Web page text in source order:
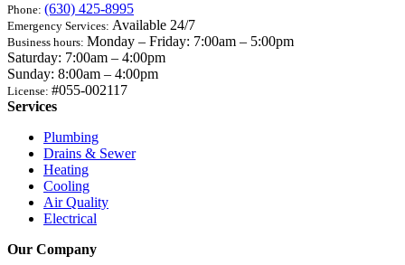
Phone: (630) 425-8995
Emergency Services: Available 24/7
Business hours: Monday – Friday: 7:00am – 5:00pm
Saturday: 7:00am – 4:00pm
Sunday: 8:00am – 4:00pm
License: #055-002117
Services
Plumbing
Drains & Sewer
Heating
Cooling
Air Quality
Electrical
Our Company